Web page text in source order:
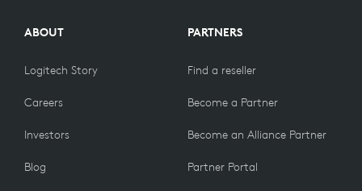
ABOUT
Logitech Story
Careers
Investors
Blog
PARTNERS
Find a reseller
Become a Partner
Become an Alliance Partner
Partner Portal